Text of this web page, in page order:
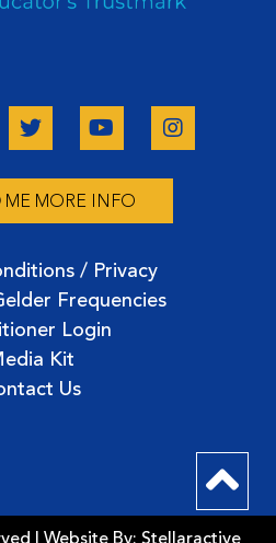
ME MORE INFO
/ Privacy
Frequencies
Login
Kit
Us
| Website By: Stellaractive